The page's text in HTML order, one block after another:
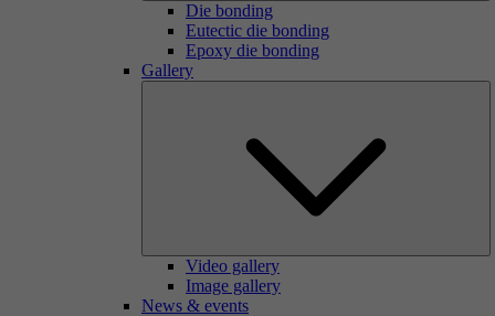
Die bonding
Eutectic die bonding
Epoxy die bonding
Gallery
Video gallery
Image gallery
News & events